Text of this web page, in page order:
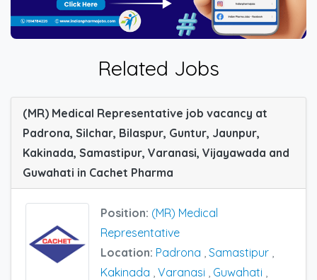
Related Jobs
(MR) Medical Representative job vacancy at
Padrona, Silchar, Bilaspur, Guntur, Jaunpur,
Kakinada, Samastipur, Varanasi, Vijayawada and
Guwahati in Cachet Pharma
Position: (MR) Medical
Representative
Location: Padrona Samastipur
Kakinada Varanasi Guwahati